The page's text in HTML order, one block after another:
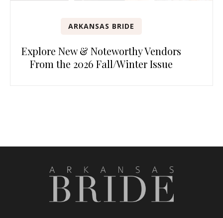
ARKANSAS BRIDE
Explore New & Noteworthy Vendors
From the 2026 Fall/Winter Issue